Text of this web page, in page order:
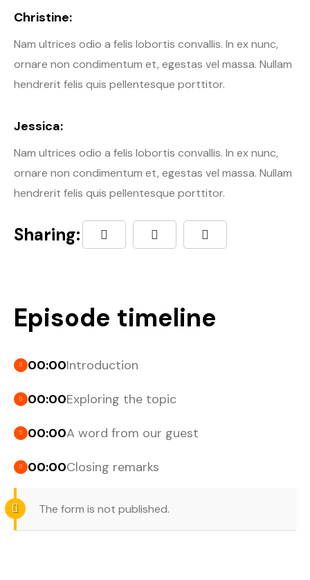
Christine:
Nam ultrices odio a felis lobortis convallis. In ex nunc,
ornare non condimentum et, egestas vel massa. Nullam
hendrerit felis quis pellentesque porttitor.
Jessica:
Nam ultrices odio a felis lobortis convallis. In ex nunc,
ornare non condimentum et, egestas vel massa. Nullam
hendrerit felis quis pellentesque porttitor.
Sharing:
Episode timeline
00:00Introduction
00:00Exploring the topic
00:00A word from our guest
00:00Closing remarks
The form is not published.